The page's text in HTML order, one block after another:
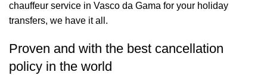
chauffeur service in Vasco da Gama for your holiday
transfers, we have it all.
Proven and with the best cancellation
policy in the world